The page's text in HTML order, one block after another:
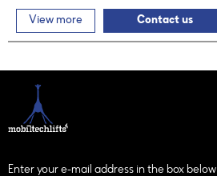
View more Contact us
Enter your e-mail address in the box below